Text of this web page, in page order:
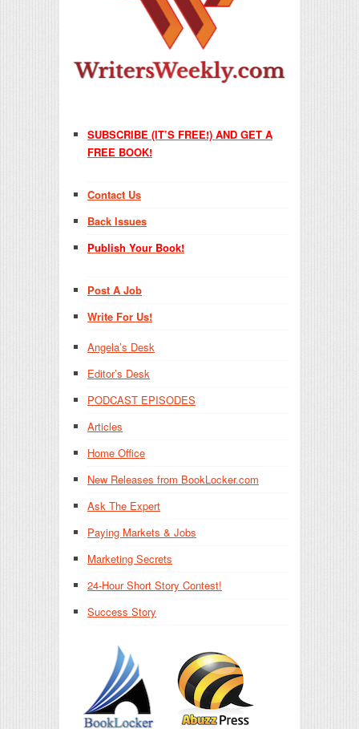
SUBSCRIBE (IT’S FREE!) AND GET A
FREE BOOK!
Contact Us
Back Issues
Publish Your Book!
Post A Job
Write For Us!
Angela’s Desk
Editor’s Desk
PODCAST EPISODES
Articles
Home Office
New Releases from BookLocker.com
Ask The Expert
Paying Markets & Jobs
Marketing Secrets
24-Hour Short Story Contest!
Success Story